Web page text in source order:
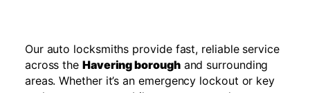
Our auto locksmiths provide fast, reliable service
across the Havering boroughand surrounding
areas. Whether it’s an emergency lockout or key